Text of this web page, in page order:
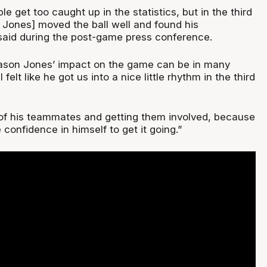
get too caught up in the statistics, but in the third
moved the ball well and found his
during the post-game press conference.
Jones’ impact on the game can be in many
felt like he got us into a nice little rhythm in the third
his teammates and getting them involved, because
in himself to get it going.”